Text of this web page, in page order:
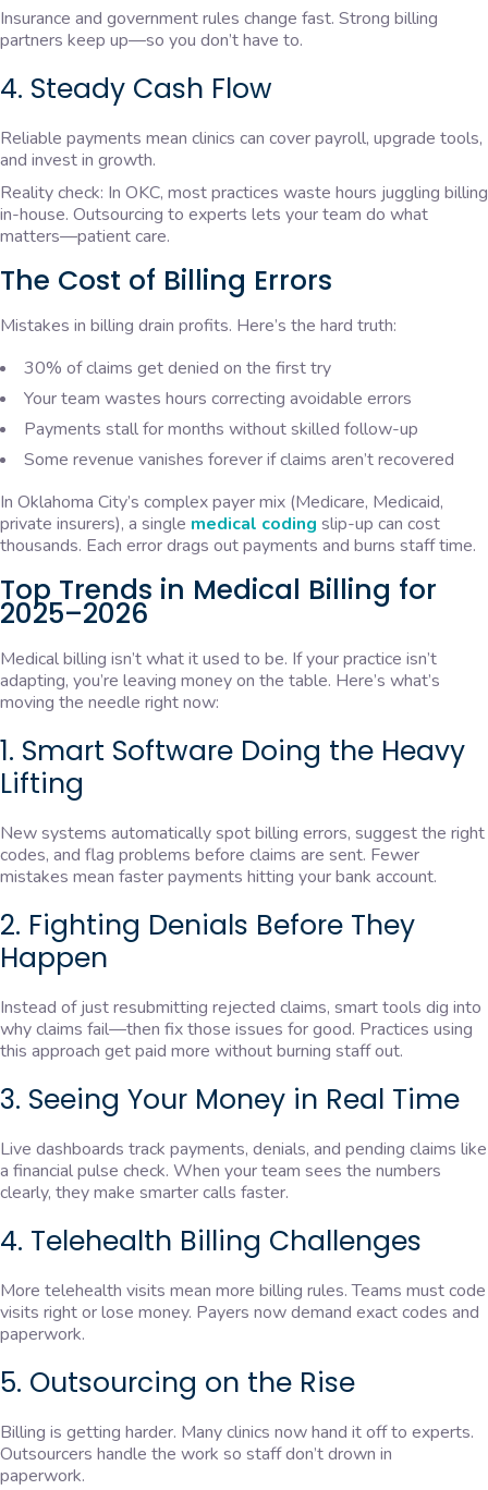
Insurance and government rules change fast. Strong billing
partners keep up—so you don’t have to.
4. Steady Cash Flow
Reliable payments mean clinics can cover payroll, upgrade tools,
and invest in growth.
Reality check: In OKC, most practices waste hours juggling billing
in-house. Outsourcing to experts lets your team do what
matters—patient care.
The Cost of Billing Errors
Mistakes in billing drain profits. Here’s the hard truth:
30% of claims get denied on the first try
Your team wastes hours correcting avoidable errors
Payments stall for months without skilled follow-up
Some revenue vanishes forever if claims aren’t recovered
In Oklahoma City’s complex payer mix (Medicare, Medicaid,
private insurers), a single medical coding slip-up can cost
thousands. Each error drags out payments and burns staff time.
Top Trends in Medical Billing for
2025–2026
Medical billing isn’t what it used to be. If your practice isn’t
adapting, you’re leaving money on the table. Here’s what’s
moving the needle right now:
1. Smart Software Doing the Heavy
Lifting
New systems automatically spot billing errors, suggest the right
codes, and flag problems before claims are sent. Fewer
mistakes mean faster payments hitting your bank account.
2. Fighting Denials Before They
Happen
Instead of just resubmitting rejected claims, smart tools dig into
why claims fail—then fix those issues for good. Practices using
this approach get paid more without burning staff out.
3. Seeing Your Money in Real Time
Live dashboards track payments, denials, and pending claims like
a financial pulse check. When your team sees the numbers
clearly, they make smarter calls faster.
4. Telehealth Billing Challenges
More telehealth visits mean more billing rules. Teams must code
visits right or lose money. Payers now demand exact codes and
paperwork.
5. Outsourcing on the Rise
Billing is getting harder. Many clinics now hand it off to experts.
Outsourcers handle the work so staff don’t drown in
paperwork.